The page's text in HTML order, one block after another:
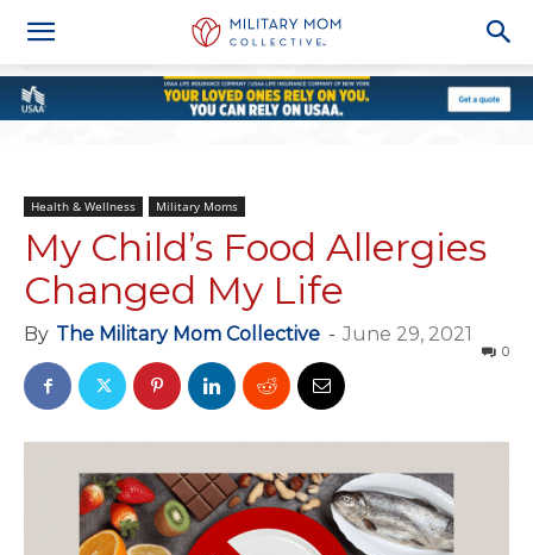
Health & Wellness Military Moms
My Child’s Food Allergies
Changed My Life
By The Military Mom Collective - June 29, 2021
0